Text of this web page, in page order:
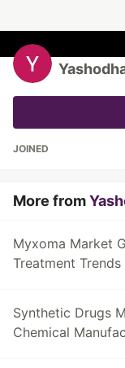
JOINED
More from
Myxoma Market
Treatment
Synthetic Drugs
Chemical